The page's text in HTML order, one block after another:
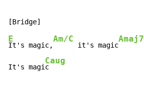
E
It's magic,
Am/C
      it's magic
Amaj7
It's magi
Caug
c